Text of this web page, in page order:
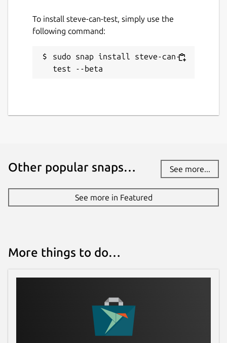
To install steve-can-test, simply use the
following command:
sudo snap install steve-can-
test --beta
Other popular snaps… See more...
See more in Featured
More things to do…